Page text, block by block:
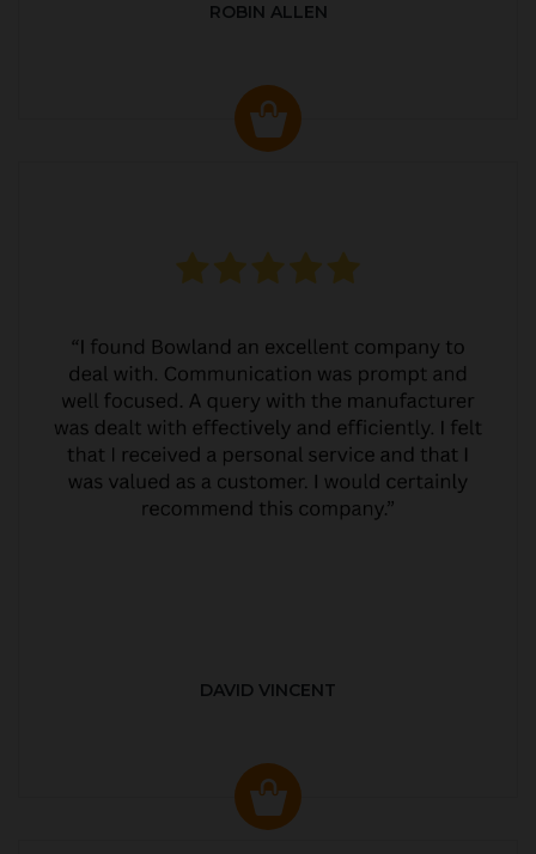
ROBIN ALLEN
DAVID VINCENT